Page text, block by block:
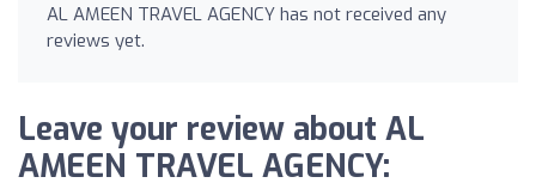
AL AMEEN TRAVEL AGENCY has not received any
reviews yet.
Leave your review about AL
AMEEN TRAVEL AGENCY: